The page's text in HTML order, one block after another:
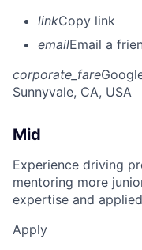
linkCopy link
emailEmail a
corporate_fare
Sunnyvale, CA, USA
Mid
Experience driving
mentoring more
expertise and
Apply